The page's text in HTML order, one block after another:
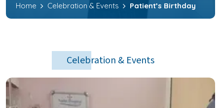
Home Celebration & Events Patient’s Birthday
Celebration & Events